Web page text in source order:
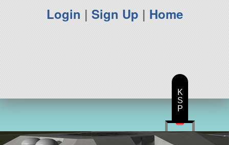
Login | Sign Up | Home
K
S
P